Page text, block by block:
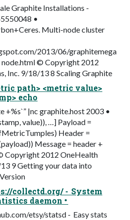
Graphite Installations -
•
Multi-node cluster
2013/06/graphitemega
© Copyright 2012
Inc. 9/18/13 8 Scaling Graphite
path> <metric value>
echo
+%s`” |nc graphite.host 2003 •
value)), …] Payload =
Header =
Message = header +
Copyright 2012 OneHealth
9 Getting your data into
collectd.org/ - System
daemon •
etsy/statsd - Easy stats